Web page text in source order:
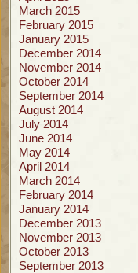
March 2015
February 2015
January 2015
December 2014
November 2014
October 2014
September 2014
August 2014
July 2014
June 2014
May 2014
April 2014
March 2014
February 2014
January 2014
December 2013
November 2013
October 2013
September 2013